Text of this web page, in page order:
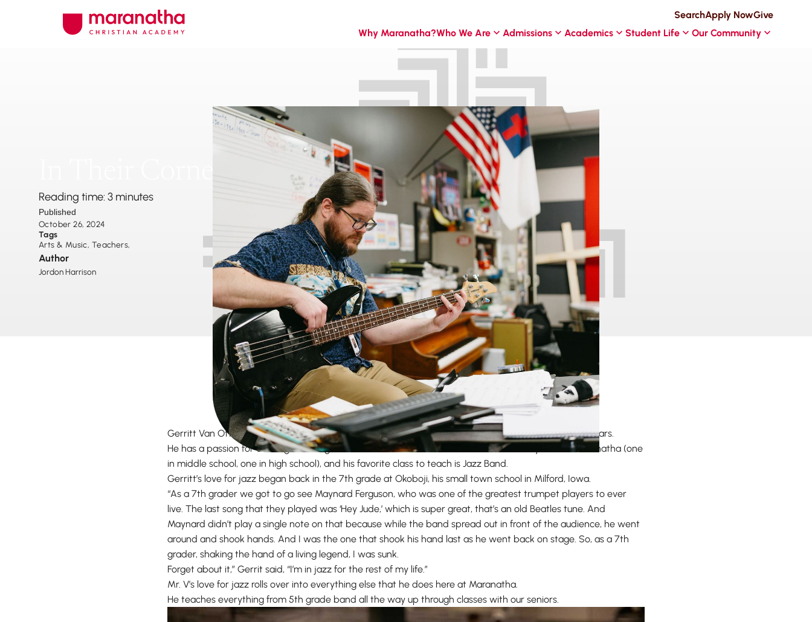
SearchApply NowGive
Why Maranatha?Who We Are Admissions Academics Student Life Our Community
Reading time: 3 minutes
Published
October 26, 2024
Tags
Arts & Music, Teachers,
Author
Jordon Harrison
Gerritt Van Otterloo, known affectionately as “Mr. V,” has been teaching at Maranatha for over 20 years.
He has a passion for all things music, games, and coffee. He has two sons who currently attend Maranatha (one
in middle school, one in high school), and his favorite class to teach is Jazz Band.
Gerritt’s love for jazz began back in the 7th grade at Okoboji, his small town school in Milford, Iowa.
“As a 7th grader we got to go see Maynard Ferguson, who was one of the greatest trumpet players to ever
live. The last song that they played was ‘Hey Jude,’ which is super great, that’s an old Beatles tune. And
Maynard didn’t play a single note on that because while the band spread out in front of the audience, he went
around and shook hands. And I was the one that shook his hand last as he went back on stage. So, as a 7th
grader, shaking the hand of a living legend, I was sunk.
Forget about it,” Gerrit said, “I’m in jazz for the rest of my life.”
Mr. V’s love for jazz rolls over into everything else that he does here at Maranatha.
He teaches everything from 5th grade band all the way up through classes with our seniors.